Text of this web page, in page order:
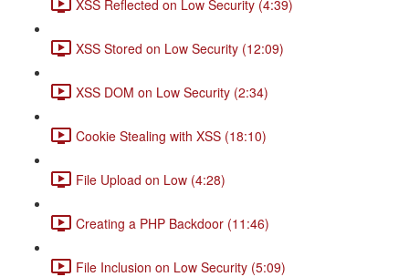
XSS Reflected on Low Security (4:39)
XSS Stored on Low Security (12:09)
XSS DOM on Low Security (2:34)
Cookie Stealing with XSS (18:10)
File Upload on Low (4:28)
Creating a PHP Backdoor (11:46)
File Inclusion on Low Security (5:09)